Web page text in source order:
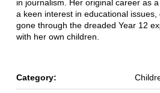
in journalism. Her original career as
a keen interest in educational
gone through the dreaded Year 12
with her own children.
Category: